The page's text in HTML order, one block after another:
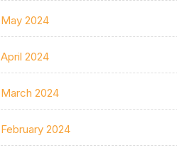
May 2024
April 2024
March 2024
February 2024